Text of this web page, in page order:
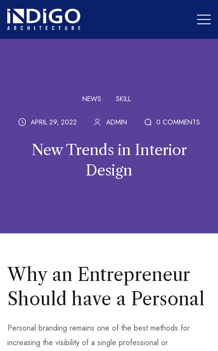
NEWS SKILL
APRIL 29, 2022 ADMIN 0 COMMENTS
New Trends in Interior
Design
Why an Entrepreneur
Should have a Personal
Personal branding remains one of the best methods for
increasing the visibility of a single professional or